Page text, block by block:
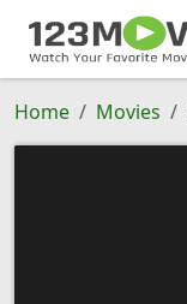
Home Movies